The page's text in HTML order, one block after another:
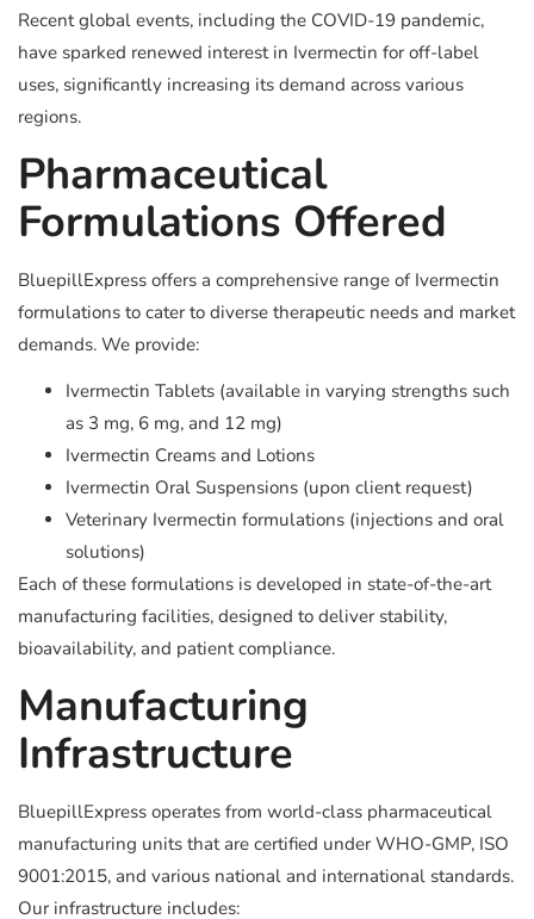
Recent global events, including the COVID-19 pandemic,
have sparked renewed interest in Ivermectin for off-label
uses, significantly increasing its demand across various
regions.
Pharmaceutical
Formulations Offered
BluepillExpress offers a comprehensive range of Ivermectin
formulations to cater to diverse therapeutic needs and market
demands. We provide:
Ivermectin Tablets (available in varying strengths such
as 3 mg, 6 mg, and 12 mg)
Ivermectin Creams and Lotions
Ivermectin Oral Suspensions (upon client request)
Veterinary Ivermectin formulations (injections and oral
solutions)
Each of these formulations is developed in state-of-the-art
manufacturing facilities, designed to deliver stability,
bioavailability, and patient compliance.
Manufacturing
Infrastructure
BluepillExpress operates from world-class pharmaceutical
manufacturing units that are certified under WHO-GMP, ISO
9001:2015, and various national and international standards.
Our infrastructure includes: